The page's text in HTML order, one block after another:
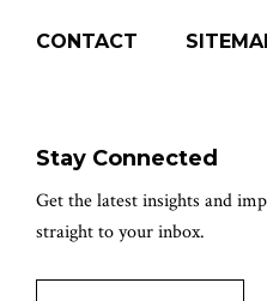
CONTACT
Stay Connected
Get the latest insights and
straight to your inbox.